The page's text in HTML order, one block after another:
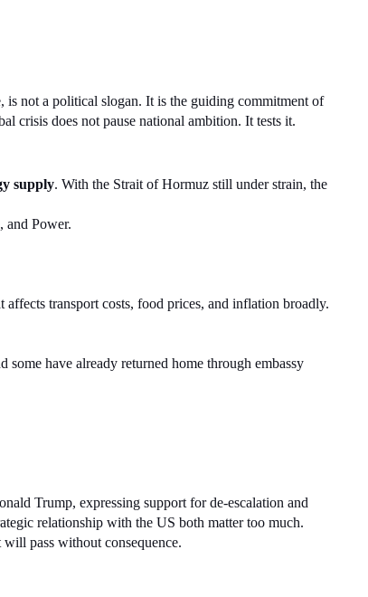
is not a political slogan. It is the guiding commitment of
crisis does not pause national ambition. It tests it.
supply. With the Strait of Hormuz still under strain, the
and Power.
transport costs, food prices, and inflation broadly.
have already returned home through embassy
Trump, expressing support for de-escalation and
relationship with the US both matter too much.
pass without consequence.